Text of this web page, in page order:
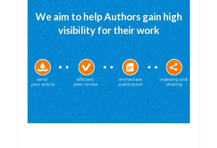
We aim to help Authors gain high
visibility for their work